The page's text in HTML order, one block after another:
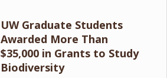
UW Graduate Students
Awarded More Than
$35,000 in Grants to Study
Biodiversity